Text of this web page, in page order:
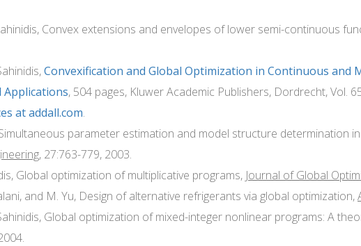
Convex extensions and envelopes of lower semi-continuous
Convexification and Global Optimization in Continuous
, 504 pages, Kluwer Academic Publishers, Dordrecht, Vol.
at addall.com.
Simultaneous parameter estimation and model structure determination
, 27:763-779, 2003.
Global optimization of multiplicative programs, Journal of Global
and M. Yu, Design of alternative refrigerants via global optimization,
Global optimization of mixed-integer nonlinear programs: A